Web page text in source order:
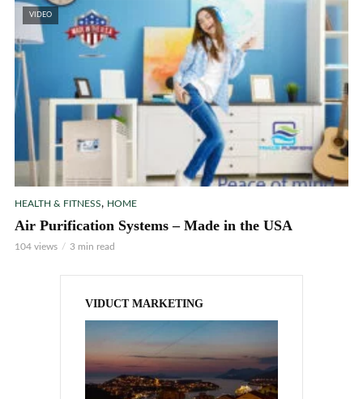
VIDEO
HEALTH & FITNESS, HOME
Air Purification Systems – Made in the USA
104 views 3 min read
VIDUCT MARKETING